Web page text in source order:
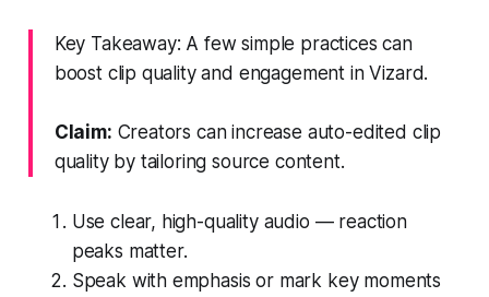
Key Takeaway: A few simple practices can
boost clip quality and engagement in Vizard.
Claim: Creators can increase auto-edited clip
quality by tailoring source content.
Use clear, high-quality audio — reaction
peaks matter.
Speak with emphasis or mark key moments